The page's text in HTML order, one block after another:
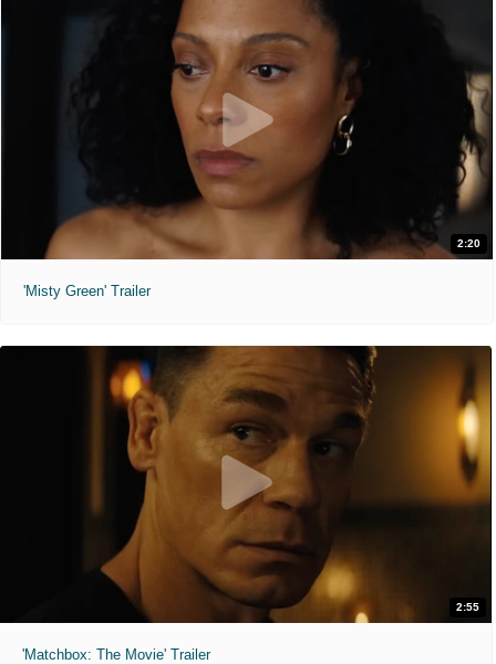
2:20
'Misty Green' Trailer
2:55
'Matchbox: The Movie' Trailer